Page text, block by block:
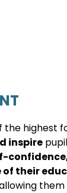
the highest
inspire
of their